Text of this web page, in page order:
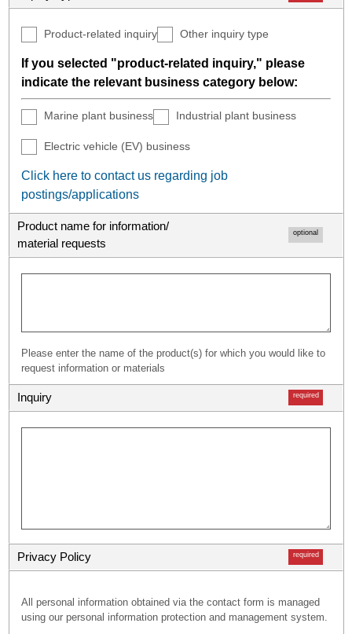
Product-related inquiry Other inquiry type
If you selected "product-related inquiry," please
indicate the relevant business category below:
Marine plant business Industrial plant business
Electric vehicle (EV) business
Click here to contact us regarding job
postings/applications
Product name for information/
material requests
optional
Please enter the name of the product(s) for which you would like to
request information or materials
Inquiry required
Privacy Policy required
All personal information obtained via the contact form is managed
using our personal information protection and management system.